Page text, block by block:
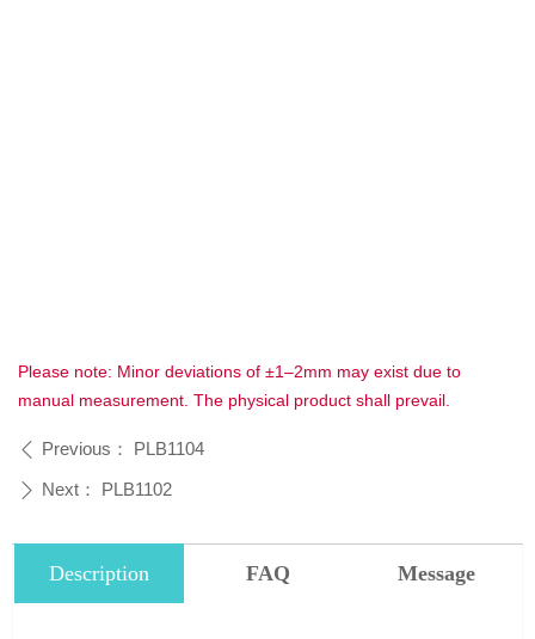
ꄴ Previous： PLB1104
ꄲ Next： PLB1102
Please note: Minor deviations of ±1–2mm may exist due to
manual measurement. The physical product shall prevail.
Description FAQ Message